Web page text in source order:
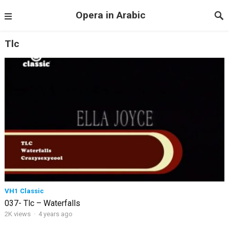
Opera in Arabic
Tlc
VH1 Classic
037- Tlc – Waterfalls
2K views · 4 years ago